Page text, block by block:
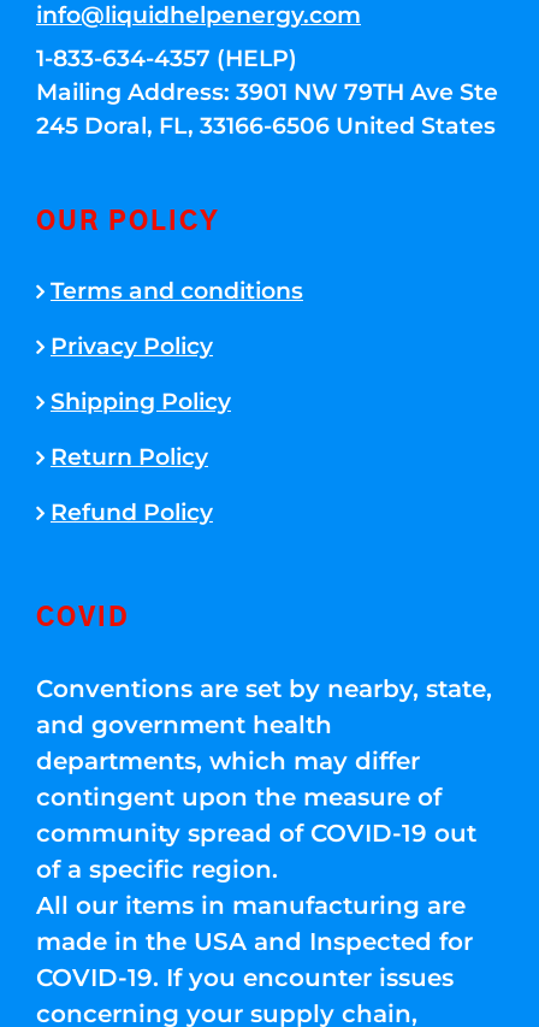
info@liquidhelpenergy.com
1-833-634-4357 (HELP)
Mailing Address: 3901 NW 79TH Ave Ste
245 Doral, FL, 33166-6506 United States
OUR POLICY
Terms and conditions
Privacy Policy
Shipping Policy
Return Policy
Refund Policy
COVID
Conventions are set by nearby, state,
and government health
departments, which may differ
contingent upon the measure of
community spread of COVID-19 out
of a specific region.
All our items in manufacturing are
made in the USA and Inspected for
COVID-19. If you encounter issues
concerning your supply chain,